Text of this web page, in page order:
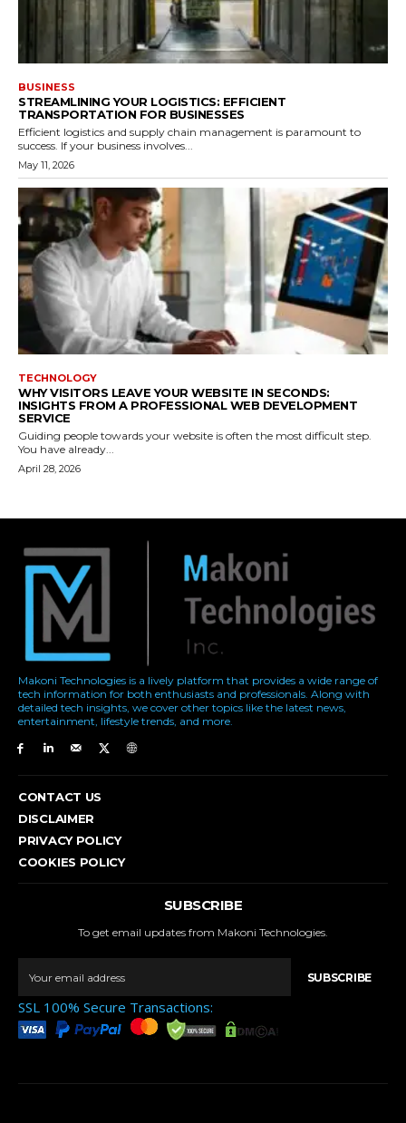
Makoni Technologies is a lively platform that provides a wide range of
tech information for both enthusiasts and professionals. Along with
detailed tech insights, we cover other topics like the latest news,
entertainment, lifestyle trends, and more.
CONTACT US
DISCLAIMER
PRIVACY POLICY
COOKIES POLICY
SUBSCRIBE
To get email updates from Makoni Technologies.
SUBSCRIBE
SSL 100% Secure Transactions: